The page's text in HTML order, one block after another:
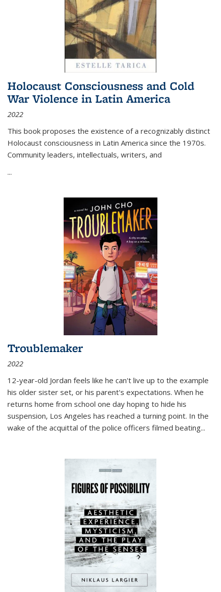
Holocaust Consciousness and Cold
War Violence in Latin America
2022
This book proposes the existence of a recognizably distinct
Holocaust consciousness in Latin America since the 1970s.
Community leaders, intellectuals, writers, and
...
Troublemaker
2022
12-year-old Jordan feels like he can't live up to the example
his older sister set, or his parent's expectations. When he
returns home from school one day hoping to hide his
suspension, Los Angeles has reached a turning point. In the
wake of the acquittal of the police officers filmed beating...